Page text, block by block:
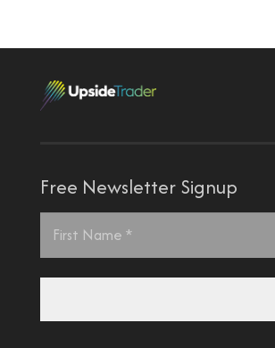
Free Newsletter Signup
First